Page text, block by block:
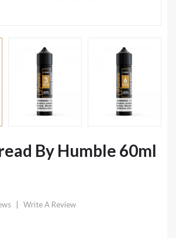
By Humble 60ml
Write A Review